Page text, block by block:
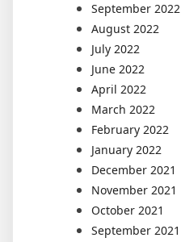
September 2022
August 2022
July 2022
June 2022
April 2022
March 2022
February 2022
January 2022
December 2021
November 2021
October 2021
September 2021